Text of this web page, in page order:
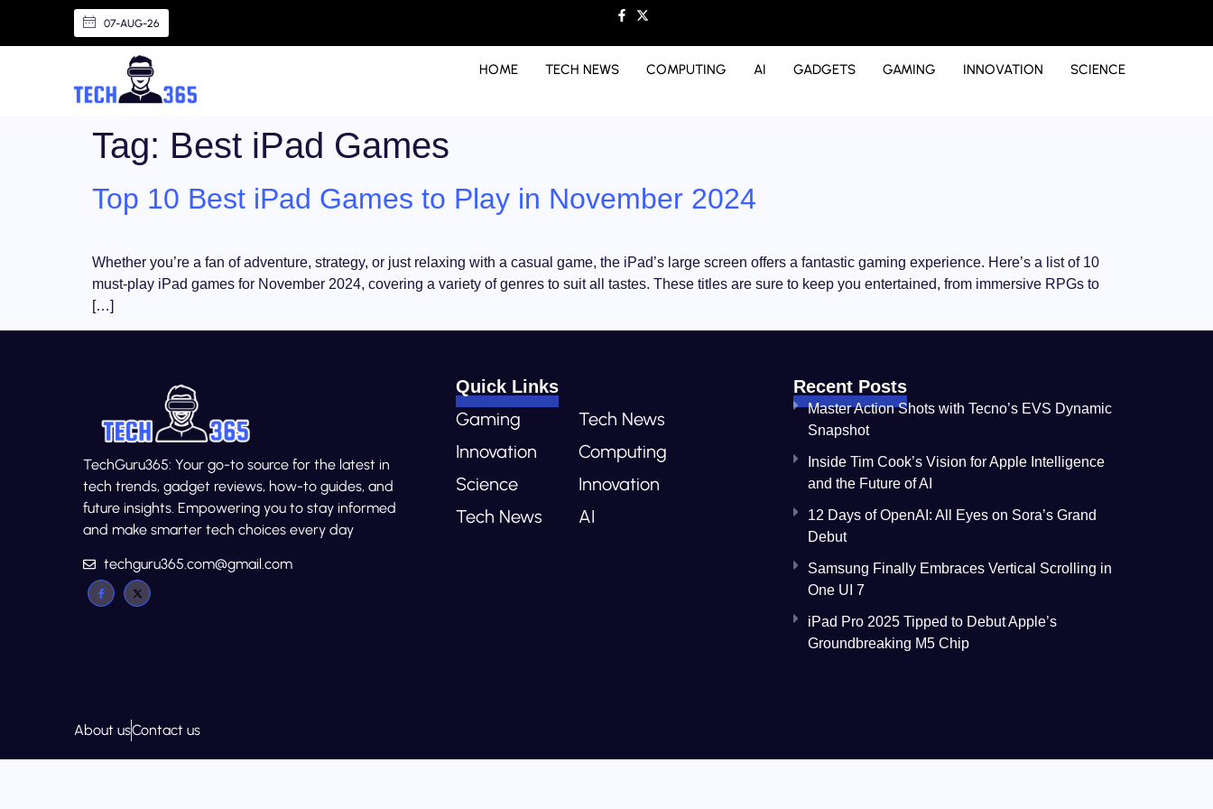
07-AUG-26
HOME TECH NEWS COMPUTING AI GADGETS GAMING INNOVATION SCIENCE
Tag: Best iPad Games
Top 10 Best iPad Games to Play in November 2024
Whether you’re a fan of adventure, strategy, or just relaxing with a casual game, the iPad’s large screen offers a fantastic gaming experience. Here’s a list of 10
must-play iPad games for November 2024, covering a variety of genres to suit all tastes. These titles are sure to keep you entertained, from immersive RPGs to
[…]
TechGuru365: Your go-to source for the latest in
tech trends, gadget reviews, how-to guides, and
future insights. Empowering you to stay informed
and make smarter tech choices every day
techguru365.com@gmail.com
Quick Links
Gaming
Innovation
Science
Tech News
Tech News
Computing
Innovation
AI
Recent Posts
Master Action Shots with Tecno’s EVS Dynamic
Snapshot
Inside Tim Cook’s Vision for Apple Intelligence
and the Future of AI
12 Days of OpenAI: All Eyes on Sora’s Grand
Debut
Samsung Finally Embraces Vertical Scrolling in
One UI 7
iPad Pro 2025 Tipped to Debut Apple’s
Groundbreaking M5 Chip
About usContact us